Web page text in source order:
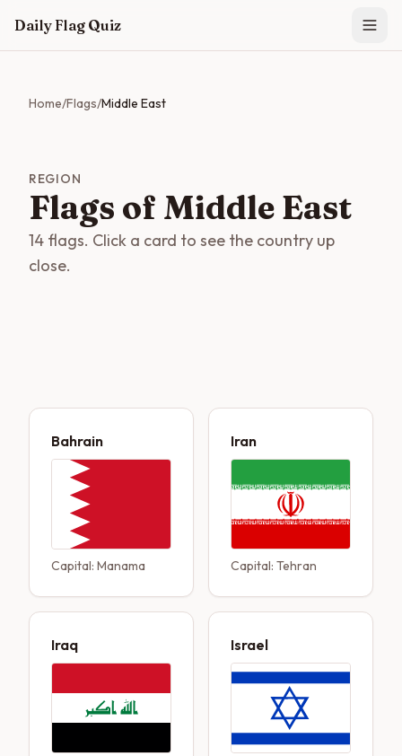
Daily Flag Quiz
Home/Flags/Middle East
REGION
Flags of Middle East
14 flags. Click a card to see the country up
close.
Bahrain
Capital: Manama
Iran
Capital: Tehran
Iraq Israel